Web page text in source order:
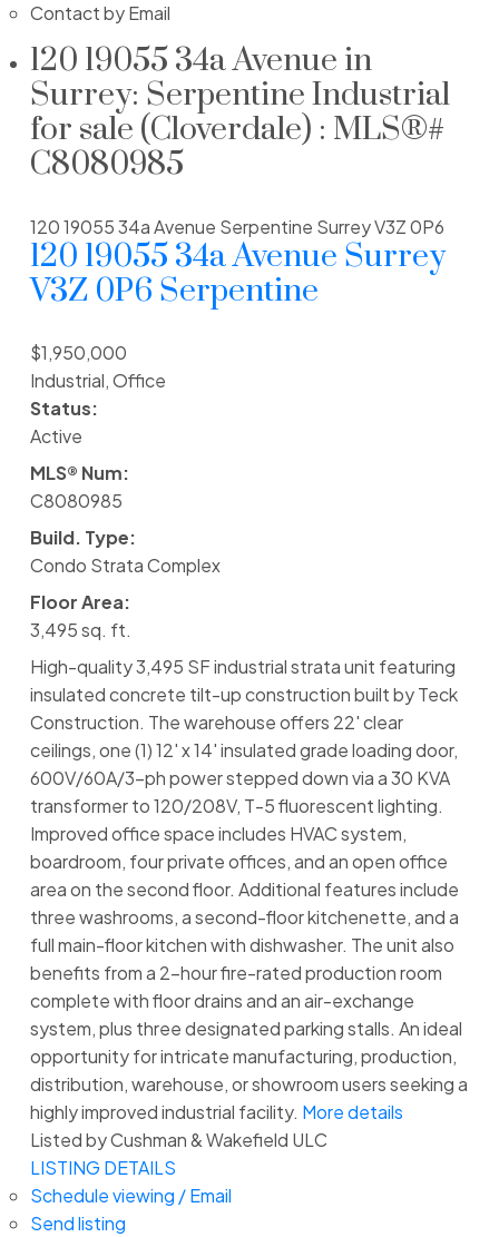
Contact by Email
120 19055 34a Avenue in
Surrey: Serpentine Industrial
for sale (Cloverdale) : MLS®#
C8080985
120 19055 34a Avenue Serpentine SurreyV3Z 0P6
120 19055 34a Avenue Surrey
V3Z 0P6 Serpentine
$1,950,000
Industrial, Office
Status:
Active
MLS® Num:
C8080985
Build. Type:
Condo Strata Complex
Floor Area:
3,495 sq. ft.
High-quality 3,495 SF industrial strata unit featuring
insulated concrete tilt-up construction built by Teck
Construction. The warehouse offers 22' clear
ceilings, one (1) 12' x 14' insulated grade loading door,
600V/60A/3-ph power stepped down via a 30 KVA
transformer to 120/208V, T-5 fluorescent lighting.
Improved office space includes HVAC system,
boardroom, four private offices, and an open office
area on the second floor. Additional features include
three washrooms, a second-floor kitchenette, and a
full main-floor kitchen with dishwasher. The unit also
benefits from a 2-hour fire-rated production room
complete with floor drains and an air-exchange
system, plus three designated parking stalls. An ideal
opportunity for intricate manufacturing, production,
distribution, warehouse, or showroom users seeking a
highly improved industrial facility. More details
Listed by Cushman & Wakefield ULC
LISTING DETAILS
Schedule viewing / Email
Send listing